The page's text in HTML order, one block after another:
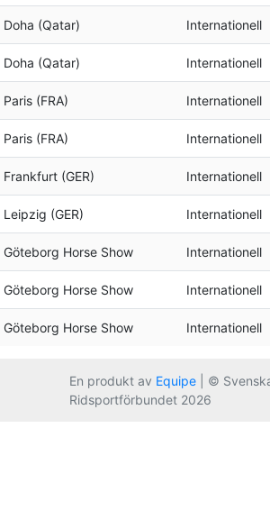
Doha (Qatar) Internationell
Doha (Qatar) Internationell
Paris (FRA) Internationell
Paris (FRA) Internationell
Frankfurt (GER) Internationell
Leipzig (GER) Internationell
Göteborg Horse Show Internationell
Göteborg Horse Show Internationell
Göteborg Horse Show Internationell
En produkt av Equipe | ©
Ridsportförbundet 2026